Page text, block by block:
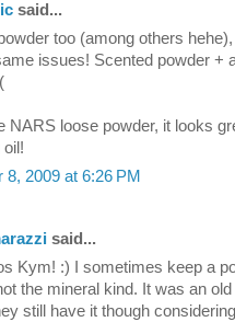
said...
too (among others
issues! Scented powder +
NARS loose powder, it looks
oil!
8, 2009 at 6:26 PM
said...
Kym! :) I sometimes keep a
the mineral kind. It was an
still have it though